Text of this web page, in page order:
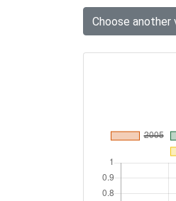
Choose another